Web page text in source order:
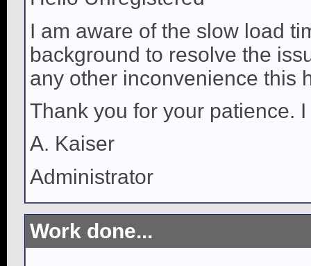
I am aware of the slow load
background to resolve the
any other inconvenience this
Thank you for your patience.
A. Kaiser
Administrator
Work done...